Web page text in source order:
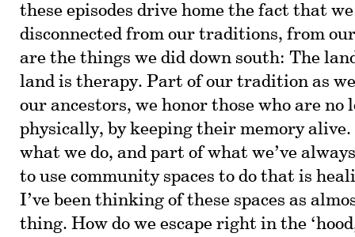
these episodes drive home the fact that we
disconnected from our traditions, from
are the things we did down south: The
land is therapy. Part of our tradition as
our ancestors, we honor those who are no
physically, by keeping their memory alive.
what we do, and part of what we’ve
to use community spaces to do that is
I’ve been thinking of these spaces as
thing. How do we escape right in the